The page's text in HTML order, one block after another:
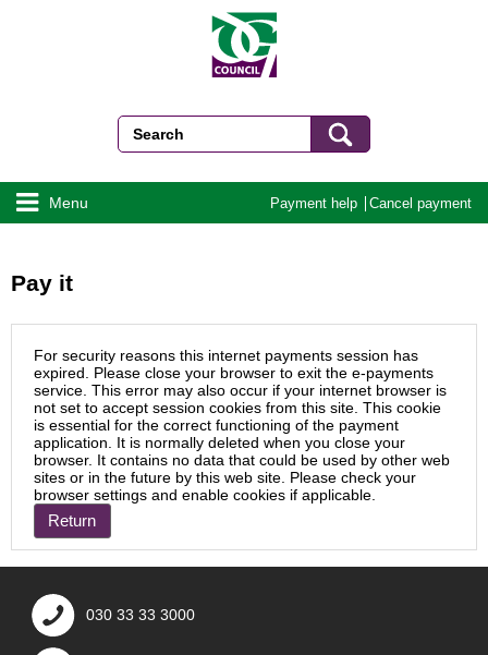
Menu Payment help Cancel payment
Pay it
For security reasons this internet payments session has
expired. Please close your browser to exit the e-payments
service. This error may also occur if your internet browser is
not set to accept session cookies from this site. This cookie
is essential for the correct functioning of the payment
application. It is normally deleted when you close your
browser. It contains no data that could be used by other web
sites or in the future by this web site. Please check your
browser settings and enable cookies if applicable.
030 33 33 3000